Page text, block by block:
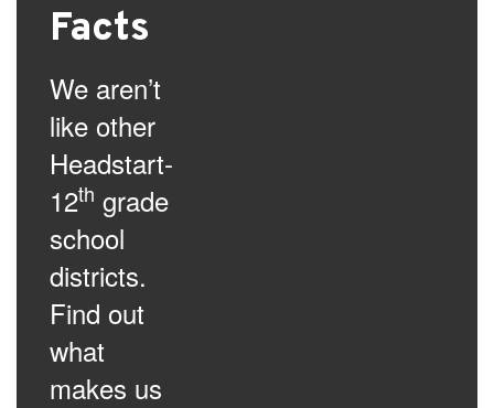
Facts
We aren’t
like other
Headstart-
12th grade
school
districts.
Find out
what
makes us